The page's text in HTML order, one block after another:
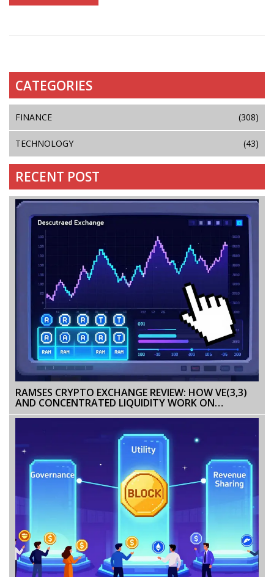
CATEGORIES
FINANCE (308)
TECHNOLOGY (43)
RECENT POST
RAMSES CRYPTO EXCHANGE REVIEW: HOW VE(3,3)
AND CONCENTRATED LIQUIDITY WORK ON
ARBITRUM